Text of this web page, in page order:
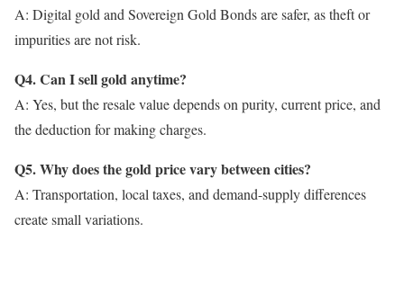
A: Digital gold and Sovereign Gold Bonds are safer, as theft or
impurities are not risk.
Q4. Can I sell gold anytime?
A: Yes, but the resale value depends on purity, current price, and
the deduction for making charges.
Q5. Why does the gold price vary between cities?
A: Transportation, local taxes, and demand-supply differences
create small variations.